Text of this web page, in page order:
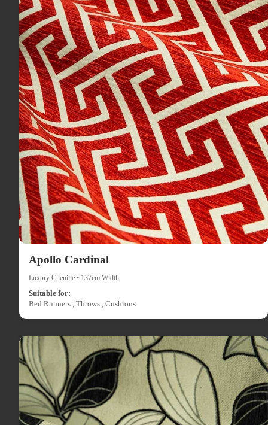
Apollo Cardinal
Luxury Chenille • 137cm Width
Suitable for:
Bed Runners , Throws , Cushions